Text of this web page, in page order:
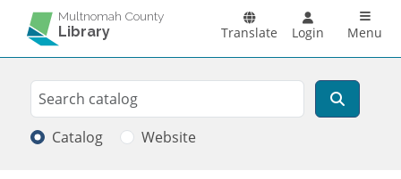
Skip to main content
Multnomah County
Library Translate Login Menu
Search
Search
Catalog Website